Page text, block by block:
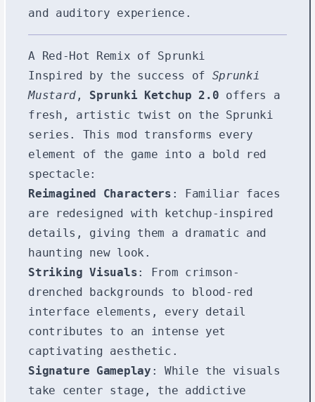
and auditory experience.
A Red-Hot Remix of Sprunki
Inspired by the success of Sprunki
Mustard , Sprunki Ketchup 2.0 offers a
fresh, artistic twist on the Sprunki
series. This mod transforms every
element of the game into a bold red
spectacle:
Reimagined Characters : Familiar faces
are redesigned with ketchup-inspired
details, giving them a dramatic and
haunting new look.
Striking Visuals: From crimson-
drenched backgrounds to blood-red
interface elements, every detail
contributes to an intense yet
captivating aesthetic.
Signature Gameplay : While the visuals
take center stage, the addictive